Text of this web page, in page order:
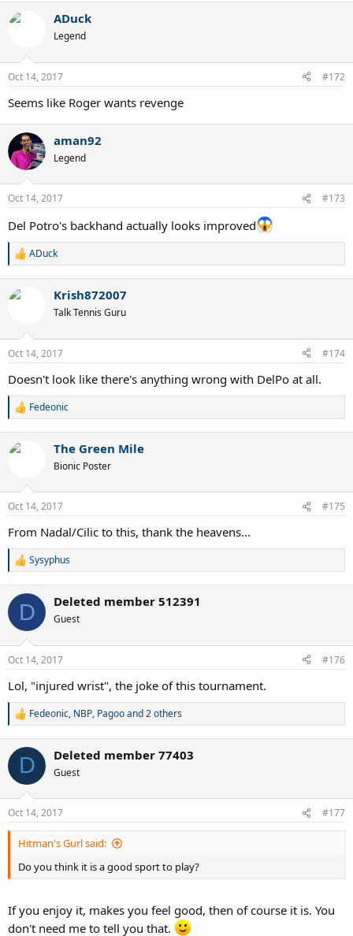
ADuck
Legend
Oct 14, 2017 #172
Seems like Roger wants revenge
aman92
Legend
Oct 14, 2017 #173
Del Potro's backhand actually looks improved
R
c
s
ADuck
Krish872007
Talk Tennis Guru
Oct 14, 2017 #174
Doesn't look like there's anything wrong with DelPo at all.
R
c
s
Fedeonic
The Green Mile
Bionic Poster
Oct 14, 2017 #175
From Nadal/Cilic to this, thank the heavens...
R
c
i
s
Sysyphus
D Deleted member 512391
Guest
Oct 14, 2017 #176
Lol, "injured wrist", the joke of this tournament.
R
c
i
s
:
Fedeonic, NBP, Pagooand 2 others
D Deleted member 77403
Guest
Oct 14, 2017 #177
Hitman's Gurl said:
Do you think it is a good sport to play?
If you enjoy it, makes you feel good, then of course it is. You
don't need me to tell you that.